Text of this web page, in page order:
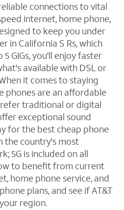
connections to vital
internet, home phone,
to keep you under
in California S Rs, which
GIGs, you'll enjoy faster
available with DSL or
it comes to staying
phones are an affordable
traditional or digital
exceptional sound
for the best cheap phone
the country's most
5G is included on all
to benefit from current
home phone service, and
plans, and see if AT&T
region.